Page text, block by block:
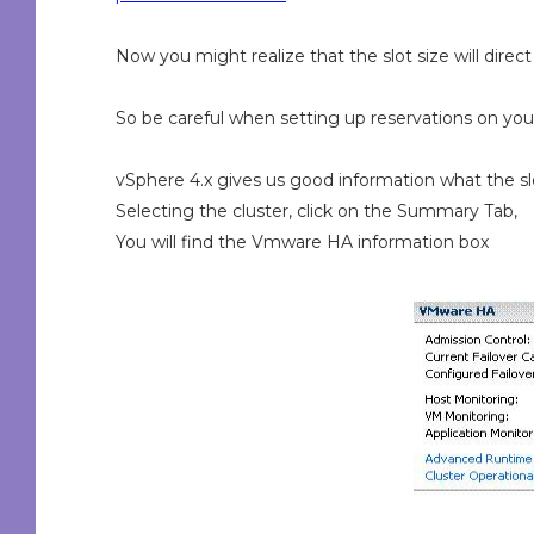
Now you might realize that the slot size will
So be careful when setting up reservations on
vSphere 4.x gives us good information what the
Selecting the cluster, click on the Summary Tab,
You will find the Vmware HA information box